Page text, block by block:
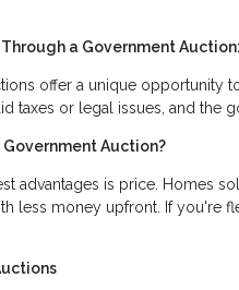
a Government
offer a unique opportunity
taxes or legal issues, and the
Government Auction?
advantages is price. Homes
less money upfront. If you're